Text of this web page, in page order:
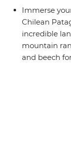
Immerse
Chilean
incredible
mountain
and beech